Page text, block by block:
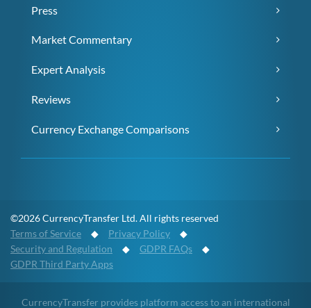
Press
Market Commentary
Expert Analysis
Reviews
Currency Exchange Comparisons
©2026 CurrencyTransfer Ltd. All rights reserved
Terms of Service ◆ Privacy Policy ◆
Security and Regulation ◆ GDPR FAQs ◆
GDPR Third Party Apps
CurrencyTransfer provides platform access to an international